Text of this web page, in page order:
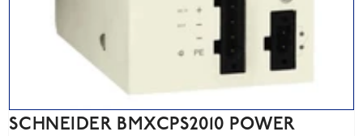
SCHNEIDER BMXCPS2010 POWER